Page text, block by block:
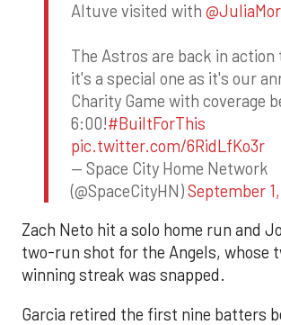
Altuve visited with
The Astros are back in action
it's a special one as it's our
Charity Game with coverage
6:00!#BuiltForThis
pic.twitter.com/6RidLfKo3r
— Space City Home Network
(@SpaceCityHN)September
Zach Neto hit a solo home run and
two-run shot for the Angels, whose
winning streak was snapped.
Garcia retired the first nine batters